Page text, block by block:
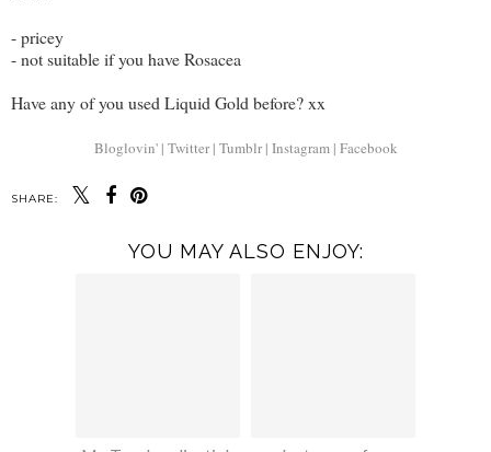
- pricey
- not suitable if you have Rosacea
Have any of you used Liquid Gold before? xx
Bloglovin' | Twitter | Tumblr | Instagram | Facebook
SHARE:
YOU MAY ALSO ENJOY: